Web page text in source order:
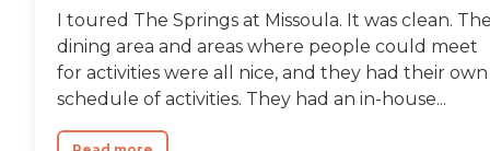
I toured The Springs at Missoula. It was clean.
dining area and areas where people could meet
for activities were all nice, and they had their own
schedule of activities. They had an in-house...